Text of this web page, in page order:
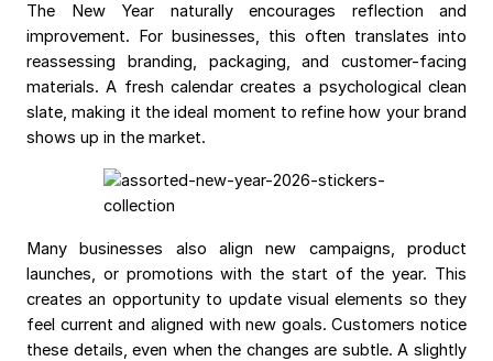
The New Year naturally encourages reflection and
improvement. For businesses, this often translates into
reassessing branding, packaging, and customer-facing
materials. A fresh calendar creates a psychological clean
slate, making it the ideal moment to refine how your brand
shows up in the market.
Many businesses also align new campaigns, product
launches, or promotions with the start of the year. This
creates an opportunity to update visual elements so they
feel current and aligned with new goals. Customers notice
these details, even when the changes are subtle. A slightly